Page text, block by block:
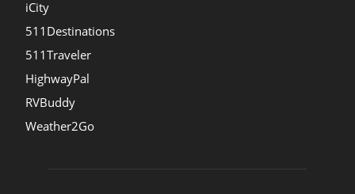
iCity
511Destinations
511Traveler
HighwayPal
RVBuddy
Weather2Go